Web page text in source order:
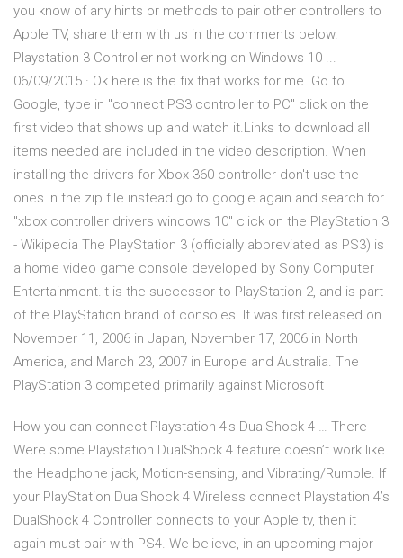
you know of any hints or methods to pair other controllers to
Apple TV, share them with us in the comments below.
Playstation 3 Controller not working on Windows 10 ...
06/09/2015 · Ok here is the fix that works for me. Go to
Google, type in "connect PS3 controller to PC" click on the
first video that shows up and watch it.Links to download all
items needed are included in the video description. When
installing the drivers for Xbox 360 controller don't use the
ones in the zip file instead go to google again and search for
"xbox controller drivers windows 10" click on the PlayStation 3
- Wikipedia The PlayStation 3 (officially abbreviated as PS3) is
a home video game console developed by Sony Computer
Entertainment.It is the successor to PlayStation 2, and is part
of the PlayStation brand of consoles. It was first released on
November 11, 2006 in Japan, November 17, 2006 in North
America, and March 23, 2007 in Europe and Australia. The
PlayStation 3 competed primarily against Microsoft
How you can connect Playstation 4's DualShock 4 … There
Were some Playstation DualShock 4 feature doesn’t work like
the Headphone jack, Motion-sensing, and Vibrating/Rumble. If
your PlayStation DualShock 4 Wireless connect Playstation 4’s
DualShock 4 Controller connects to your Apple tv, then it
again must pair with PS4. We believe, in an upcoming major